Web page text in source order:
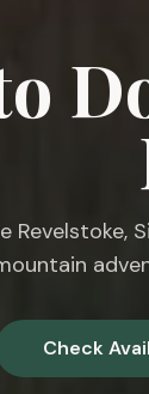
Revelstoke,
Check